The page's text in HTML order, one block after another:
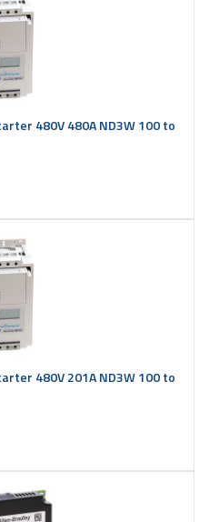
480V 480A ND3W 100 to
480V 201A ND3W 100 to